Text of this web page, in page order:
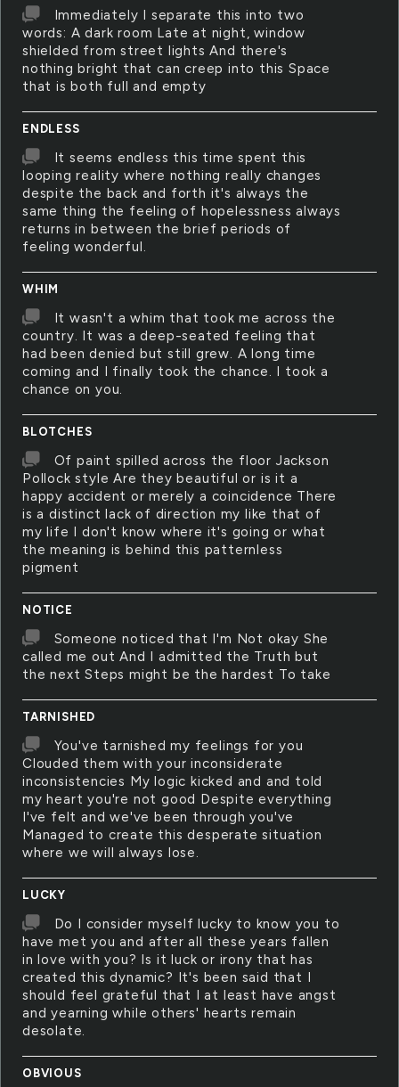
Immediately I separate this into two
words: A dark room Late at night, window
shielded from street lights And there's
nothing bright that can creep into this Space
that is both full and empty
ENDLESS
It seems endless this time spent this
looping reality where nothing really changes
despite the back and forth it's always the
same thing the feeling of hopelessness always
returns in between the brief periods of
feeling wonderful.
WHIM
It wasn't a whim that took me across the
country. It was a deep-seated feeling that
had been denied but still grew. A long time
coming and I finally took the chance. I took a
chance on you.
BLOTCHES
Of paint spilled across the floor Jackson
Pollock style Are they beautiful or is it a
happy accident or merely a coincidence There
is a distinct lack of direction my like that of
my life I don't know where it's going or what
the meaning is behind this patternless
pigment
NOTICE
Someone noticed that I'm Not okay She
called me out And I admitted the Truth but
the next Steps might be the hardest To take
TARNISHED
You've tarnished my feelings for you
Clouded them with your inconsiderate
inconsistencies My logic kicked and and told
my heart you're not good Despite everything
I've felt and we've been through you've
Managed to create this desperate situation
where we will always lose.
LUCKY
Do I consider myself lucky to know you to
have met you and after all these years fallen
in love with you? Is it luck or irony that has
created this dynamic? It's been said that I
should feel grateful that I at least have angst
and yearning while others' hearts remain
desolate.
OBVIOUS